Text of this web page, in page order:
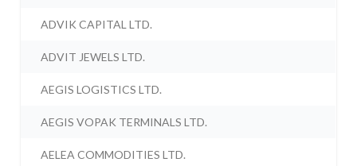
ADVIK CAPITAL LTD.
ADVIT JEWELS LTD.
AEGIS LOGISTICS LTD.
AEGIS VOPAK TERMINALS LTD.
AELEA COMMODITIES LTD.